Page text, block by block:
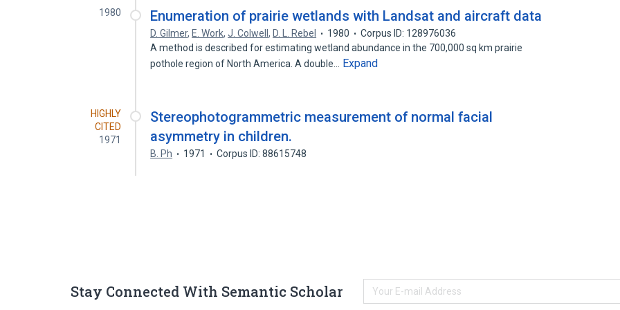
1980 Enumeration of prairie wetlands with Landsat and aircraft data
D. Gilmer, E. Work,J. Colwell, D. L. Rebel 1980
Corpus ID: 128976036
A method is described for estimating wetland abundance in the 700,000 sq km prairie
pothole region of North America. A double…
Expand
HIGHLY
CITED
1971
Stereophotogrammetric measurement of normal facial
asymmetry in children.
B. Ph 1971 Corpus ID: 88615748
Stay Connected With Semantic Scholar